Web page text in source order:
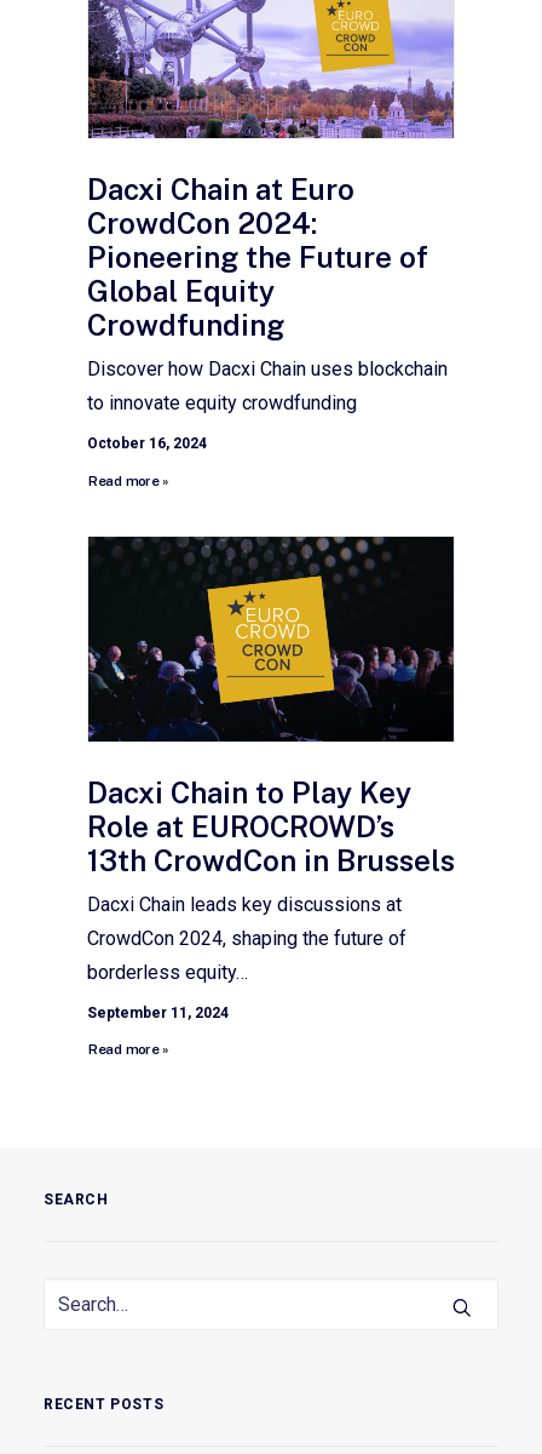
Dacxi Chain at Euro
CrowdCon 2024:
Pioneering the Future of
Global Equity
Crowdfunding
Discover how Dacxi Chain uses blockchain
to innovate equity crowdfunding
October 16, 2024
Read more »
Dacxi Chain to Play Key
Role at EUROCROWD’s
13th CrowdCon in Brussels
Dacxi Chain leads key discussions at
CrowdCon 2024, shaping the future of
borderless equity…
September 11, 2024
Read more »
SEARCH
RECENT POSTS